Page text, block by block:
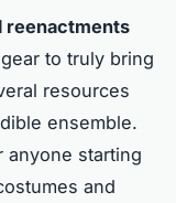
reenactments
to truly bring
resources
ensemble.
anyone starting
and